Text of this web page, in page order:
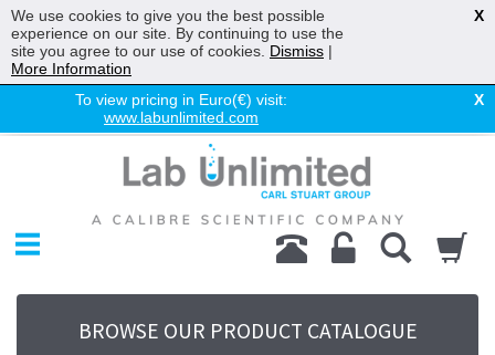
To view pricing in Euro(€) visit:
www.labunlimited.com
X
Chromatography
Environmental
Laboratory
Life Science
UV SystemBROWSE OUR PRODUCT CATALOGUE
We use cookies to give you the best possible
experience on our site. By continuing to use the
site you agree to our use of cookies. Dismiss |
More Information
X